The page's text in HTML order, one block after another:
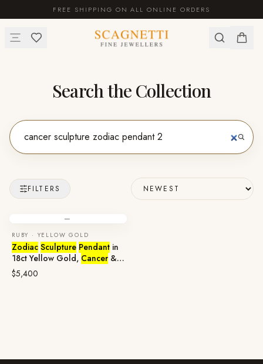
FREE SHIPPING ON ALL ONLINE ORDERS
Search the Collection
FILTERS
—
RUBY · YELLOW GOLD
Zodiac Sculpture Pendant in
18ct Yellow Gold, Cancer &
Ruby
$5,400